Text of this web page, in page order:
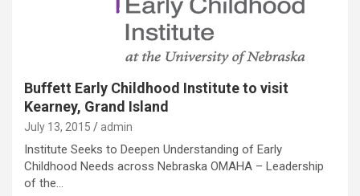
Buffett Early Childhood Institute to visit
Kearney, Grand Island
July 13, 2015 admin
Institute Seeks to Deepen Understanding of Early
Childhood Needs across Nebraska OMAHA – Leadership
of the…